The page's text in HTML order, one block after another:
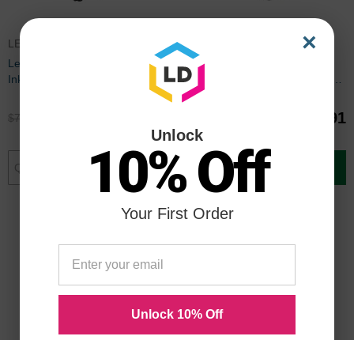
LEX150CICBDL
Lexmark Compatible 150XL HY
Ink Set of 9
$71.99
Add to Cart
LC10EPACK
Set of 9 Brother Compatible
LC10E Ink Cartridges: 3BK and
2 each of CMY
$44.91
Add to Cart
×
Unlock
10% Off
Your First Order
Unlock 10% Off